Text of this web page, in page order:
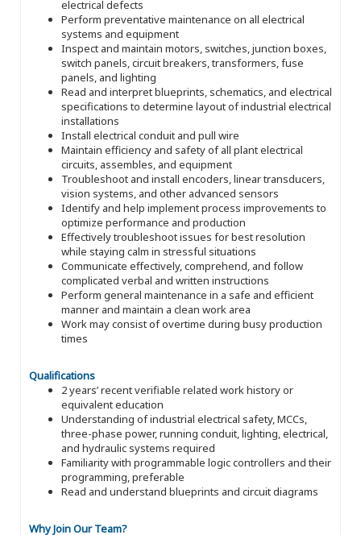
electrical defects
Perform preventative maintenance on all electrical
systems and equipment
Inspect and maintain motors, switches, junction boxes,
switch panels, circuit breakers, transformers, fuse
panels, and lighting
Read and interpret blueprints, schematics, and electrical
specifications to determine layout of industrial electrical
installations
Install electrical conduit and pull wire
Maintain efficiency and safety of all plant electrical
circuits, assembles, and equipment
Troubleshoot and install encoders, linear transducers,
vision systems, and other advanced sensors
Identify and help implement process improvements to
optimize performance and production
Effectively troubleshoot issues for best resolution
while staying calm in stressful situations
Communicate effectively, comprehend, and follow
complicated verbal and written instructions
Perform general maintenance in a safe and efficient
manner and maintain a clean work area
Work may consist of overtime during busy production
times
Qualifications
2 years’ recent verifiable related work history or
equivalent education
Understanding of industrial electrical safety, MCCs,
three-phase power, running conduit, lighting, electrical,
and hydraulic systems required
Familiarity with programmable logic controllers and their
programming, preferable
Read and understand blueprints and circuit diagrams
Why Join Our Team?